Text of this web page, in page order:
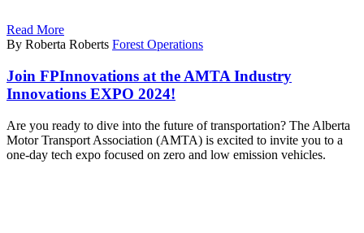
Read More
By Roberta Roberts Forest Operations
Join FPInnovations at the AMTA Industry
Innovations EXPO 2024!
Are you ready to dive into the future of transportation? The Alberta
Motor Transport Association (AMTA) is excited to invite you to a
one-day tech expo focused on zero and low emission vehicles.